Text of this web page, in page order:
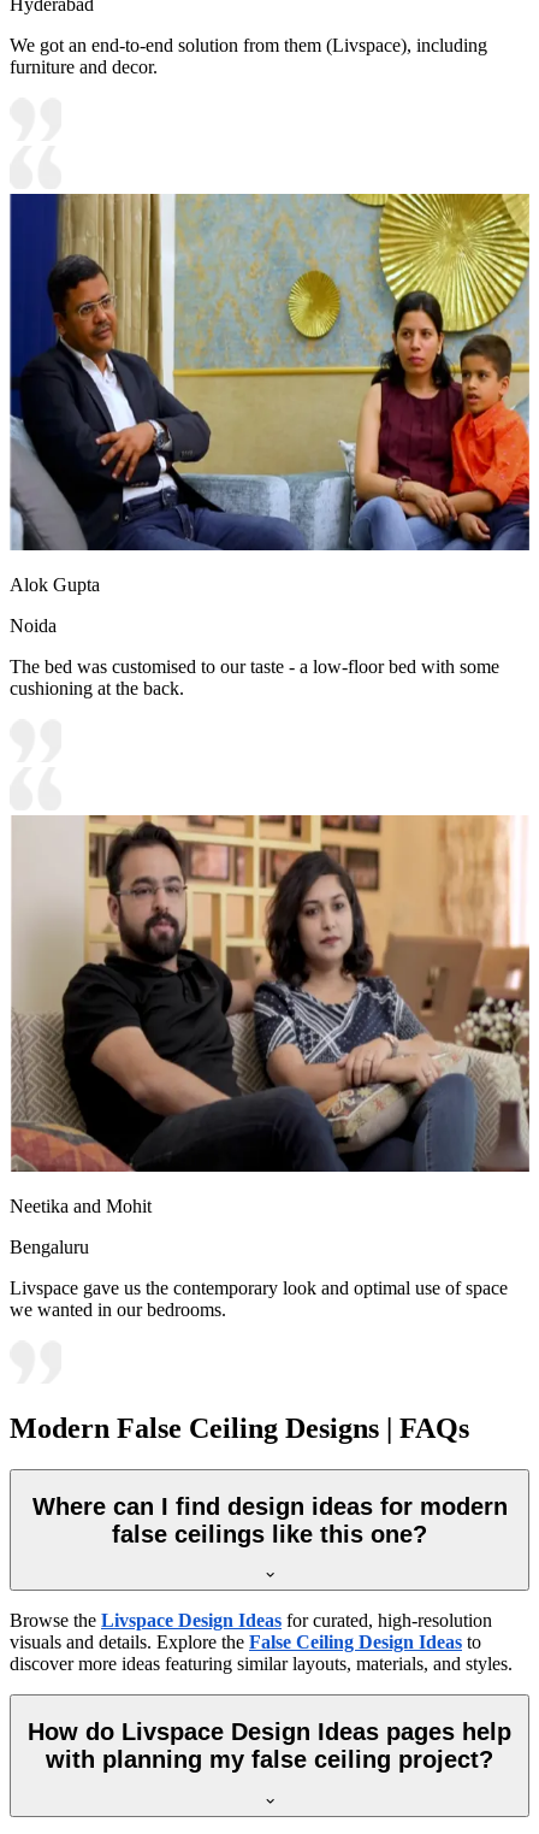
Hyderabad
We got an end-to-end solution from them (Livspace), including
furniture and decor.
Alok Gupta
Noida
The bed was customised to our taste - a low-floor bed with some
cushioning at the back.
Neetika and Mohit
Bengaluru
Livspace gave us the contemporary look and optimal use of space
we wanted in our bedrooms.
Modern False Ceiling Designs | FAQs
Where can I find design ideas for modern
false ceilings like this one?
Browse the Livspace Design Ideas for curated, high-resolution
visuals and details. Explore the False Ceiling Design Ideas to
discover more ideas featuring similar layouts, materials, and styles.
How do Livspace Design Ideas pages help
with planning my false ceiling project?